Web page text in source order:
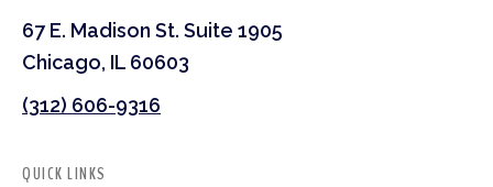
67 E. Madison St. Suite 1905
Chicago, IL 60603
(312) 606-9316
QUICK LINKS